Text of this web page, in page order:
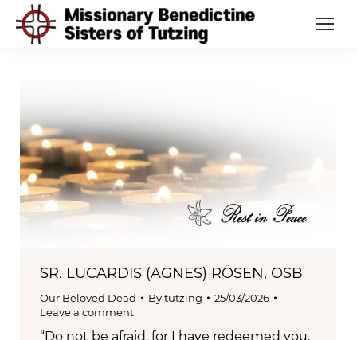
SR. LUCARDIS (AGNES) RÖSEN, OSB
Our Beloved Dead Bytutzing
25/03/2026
Leave a comment
“Do not be afraid, for I have redeemed you,